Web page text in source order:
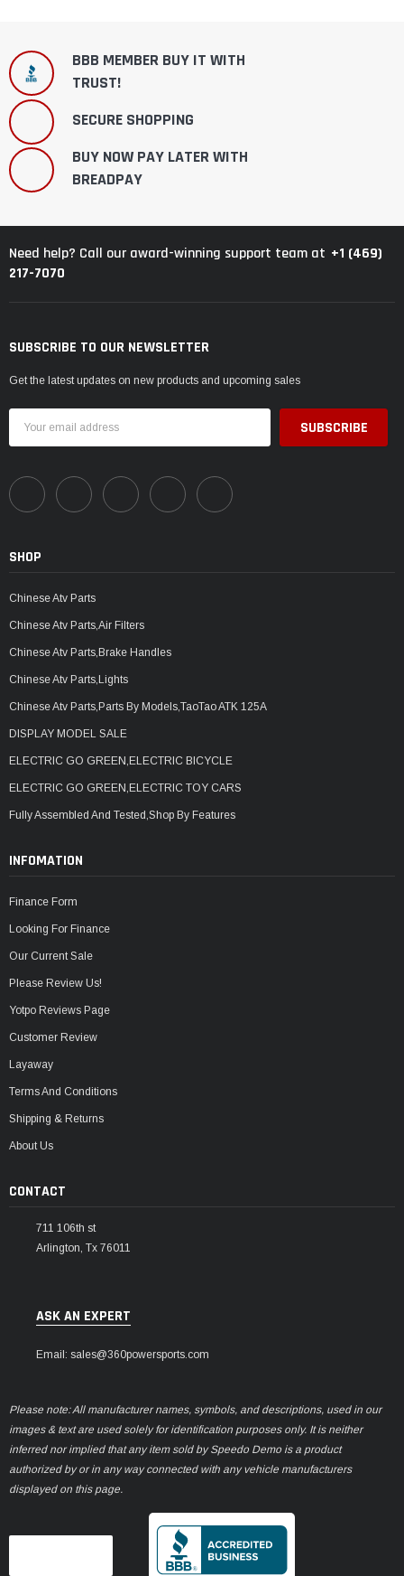
BBB MEMBER BUY IT WITH
TRUST!
SECURE SHOPPING
BUY NOW PAY LATER WITH
BREADPAY
Need help? Call our award-winning support team at +1 (469)
217-7070
SUBSCRIBE TO OUR NEWSLETTER
Get the latest updates on new products and upcoming sales
Address
SHOP
Chinese Atv Parts
Chinese Atv Parts,Air Filters
Chinese Atv Parts,Brake Handles
Chinese Atv Parts,Lights
Chinese Atv Parts,Parts By Models,TaoTao ATK 125A
DISPLAY MODEL SALE
ELECTRIC GO GREEN,ELECTRIC BICYCLE
ELECTRIC GO GREEN,ELECTRIC TOY CARS
Fully Assembled And Tested,Shop By Features
INFOMATION
Finance Form
Looking For Finance
Our Current Sale
Please Review Us!
Yotpo Reviews Page
Customer Review
Layaway
Terms And Conditions
Shipping & Returns
About Us
CONTACT
711 106th st
Arlington, Tx 76011
ASK AN EXPERT
Email: sales@360powersports.com
Please note: All manufacturer names, symbols, and descriptions, used in our
images & text are used solely for identification purposes only. It is neither
inferred nor implied that any item sold by Speedo Demo is a product
authorized by or in any way connected with any vehicle manufacturers
displayed on this page.